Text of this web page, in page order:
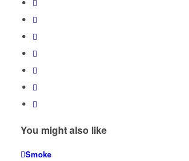
You might also like
Smoke